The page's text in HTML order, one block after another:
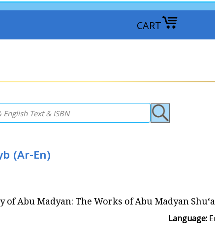
CART
(Ar-En)
of Abu Madyan: The Works of Abu Madyan
Language: